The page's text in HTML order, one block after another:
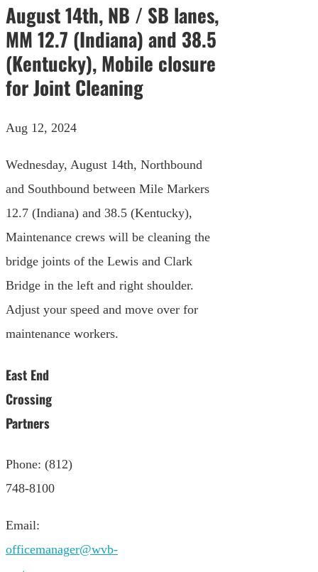
August 14th, NB / SB lanes,
MM 12.7 (Indiana) and 38.5
(Kentucky), Mobile closure
for Joint Cleaning
Aug 12, 2024
Wednesday, August 14th, Northbound
and Southbound between Mile Markers
12.7 (Indiana) and 38.5 (Kentucky),
Maintenance crews will be cleaning the
bridge joints of the Lewis and Clark
Bridge in the left and right shoulder.
Adjust your speed and move over for
maintenance workers.
East End
Crossing
Partners
Phone: (812)
748-8100
Email:
officemanager@wvb-